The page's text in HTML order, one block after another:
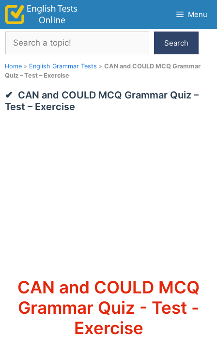
Skip
content
Menu
Search
Search
Home » English Grammar Tests » CAN and COULD MCQ Grammar
Quiz – Test – Exercise
CAN and COULD MCQ Grammar Quiz –
Test – Exercise
CAN and COULD MCQ
Grammar Quiz - Test -
Exercise